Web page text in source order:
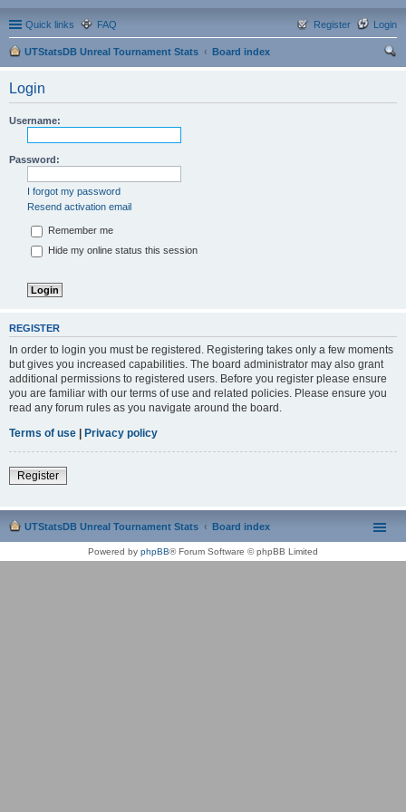
Quick links FAQ Login
Register
UTStatsDB Unreal Tournament Stats
Board index
Login
Username:
Password:
I forgot my password
Resend activation email
Remember me
Hide my online status this session
REGISTER
In order to login you must be registered. Registering takes only a few moments
but gives you increased capabilities. The board administrator may also grant
additional permissions to registered users. Before you register please ensure
you are familiar with our terms of use and related policies. Please ensure you
read any forum rules as you navigate around the board.
Terms of use | Privacy policy
Register
UTStatsDB Unreal Tournament Stats Board index
Powered by phpBB® Forum Software © phpBB Limited